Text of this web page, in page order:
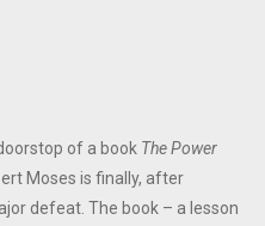
of a book The Power
Moses is finally, after
defeat. The book – a lesson